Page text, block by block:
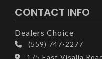
CONTACT INFO
Dealers Choice
(559) 747-2277
175 East Visalia